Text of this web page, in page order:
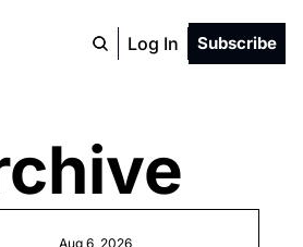
Log In Subscribe
Aug 6, 2026